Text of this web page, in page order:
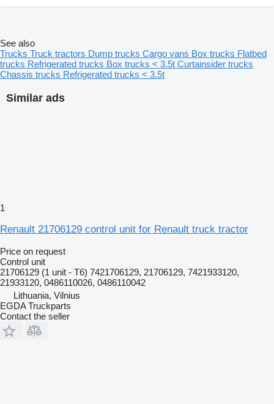
Similar ads
1
Renault 21706129 control unit for Renault truck tractor
Price on request
Control unit
21706129 (1 unit - T6) 7421706129, 21706129, 7421933120,
21933120, 0486110026, 0486110042
Lithuania, Vilnius
EGDA Truckparts
Contact the seller
See also
Trucks Truck tractors Dump trucks Cargo vans Box trucks Flatbed
trucks Refrigerated trucks Box trucks < 3.5t Curtainsider trucks
Chassis trucks Refrigerated trucks < 3.5t